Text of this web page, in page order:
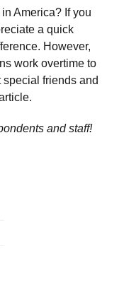
America? If you
a quick
However,
work overtime to
friends and
and staff!